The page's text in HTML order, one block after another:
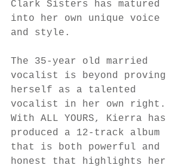
Clark Sisters has matured
into her own unique voice
and style.
The 35-year old married
vocalist is beyond proving
herself as a talented
vocalist in her own right.
With ALL YOURS, Kierra has
produced a 12-track album
that is both powerful and
honest that highlights her